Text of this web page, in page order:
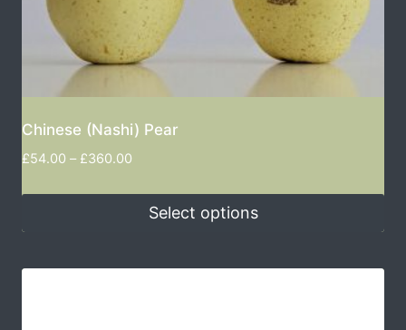
Chinese (Nashi) Pear
£54.00 – £360.00
Select options